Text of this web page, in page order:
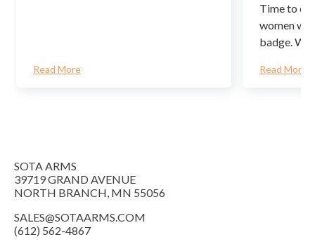
Read More
Time to
women
badge. We
Read More
SOTA ARMS
39719 GRAND AVENUE
NORTH BRANCH, MN 55056
SALES@SOTAARMS.COM
(612) 562-4867